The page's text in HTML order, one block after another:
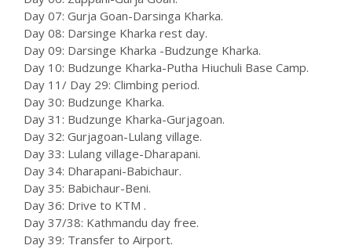
Day 07: Gurja Goan-Darsinga Kharka.
Day 08: Darsinge Kharka rest day.
Day 09: Darsinge Kharka -Budzunge Kharka.
Day 10: Budzunge Kharka-Putha Hiuchuli Base Camp.
Day 11/ Day 29: Climbing period.
Day 30: Budzunge Kharka.
Day 31: Budzunge Kharka-Gurjagoan.
Day 32: Gurjagoan-Lulang village.
Day 33: Lulang village-Dharapani.
Day 34: Dharapani-Babichaur.
Day 35: Babichaur-Beni.
Day 36: Drive to KTM .
Day 37/38: Kathmandu day free.
Day 39: Transfer to Airport.